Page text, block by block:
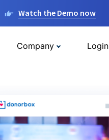
Watch the Demo now
Company Login